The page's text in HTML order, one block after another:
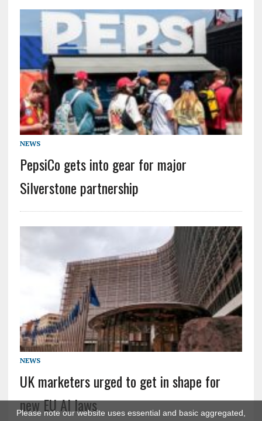
Please note our website uses essential and basic aggregated,
NEWS
PepsiCo gets into gear for major
Silverstone partnership
NEWS
UK marketers urged to get in shape for
new EU AI laws